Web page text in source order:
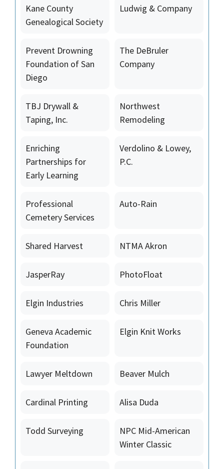
Kane County
Genealogical Society
Ludwig & Company
Prevent Drowning
Foundation of San
Diego
The DeBruler
Company
TBJ Drywall &
Taping, Inc.
Northwest
Remodeling
Enriching
Partnerships for
Early Learning
Verdolino & Lowey,
P.C.
Professional
Cemetery Services
Auto-Rain
Shared Harvest NTMA Akron
JasperRay PhotoFloat
Elgin Industries Chris Miller
Geneva Academic
Foundation
Elgin Knit Works
Lawyer Meltdown Beaver Mulch
Cardinal Printing Alisa Duda
Todd Surveying
NPC Mid-American
Winter Classic